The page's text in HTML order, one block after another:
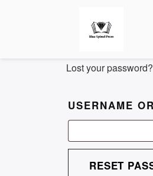
Lost your
USERNAME
RESET